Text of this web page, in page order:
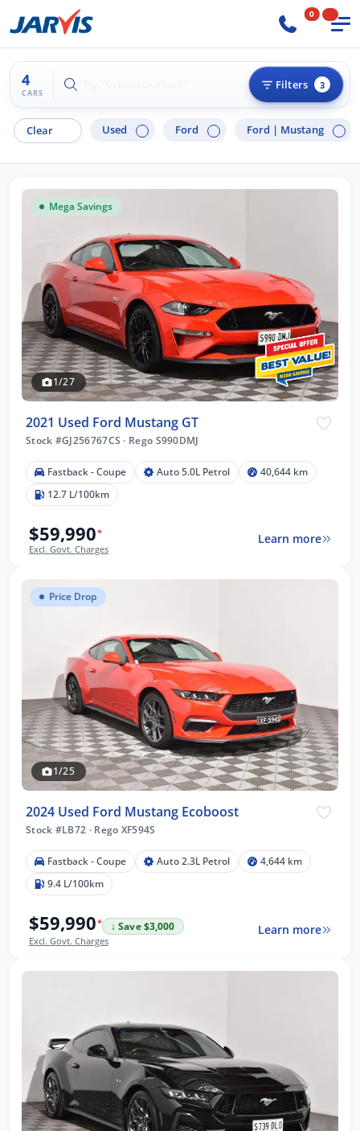
0
4
CARS
Filters 3
Clear Used Ford Ford | Mustang
Mega Savings
1/27
2021 Used Ford Mustang GT
Stock #GJ256767CS · Rego S990DMJ
Fastback - Coupe Auto 5.0L Petrol
40,644 km
12.7 L/100km
$59,990*
Excl. Govt. Charges
Learn more
Price Drop
1/25
2024 Used Ford Mustang Ecoboost
Stock #LB72 ·Rego XF594S
Fastback - Coupe Auto 2.3L Petrol
4,644 km
9.4 L/100km
$59,990*
↓ Save $3,000
Excl. Govt. Charges
Learn more